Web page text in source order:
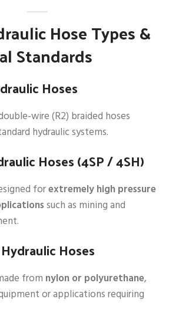
Hose Types &
Standards
Hoses
wire (R2) braided hoses
hydraulic systems.
Hoses (4SP / 4SH)
forextremely high pressure
such as mining and
Hoses
from nylon or polyurethane,
or applications requiring